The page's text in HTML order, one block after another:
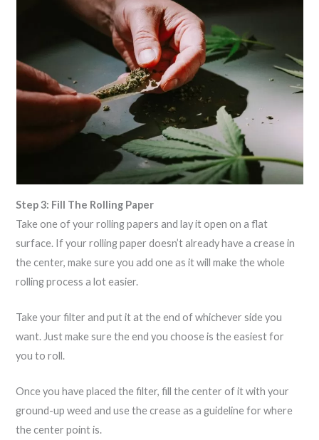
Step 3: Fill The Rolling Paper
Take one of your rolling papers and lay it open on a flat
surface. If your rolling paper doesn’t already have a crease in
the center, make sure you add one as it will make the whole
rolling process a lot easier.
Take your filter and put it at the end of whichever side you
want. Just make sure the end you choose is the easiest for
you to roll.
Once you have placed the filter, fill the center of it with your
ground-up weed and use the crease as a guideline for where
the center point is.